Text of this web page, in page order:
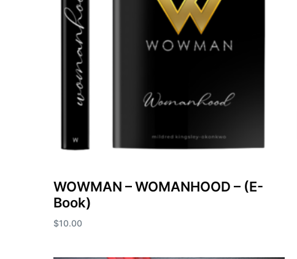
WOWMAN – WOMANHOOD – (E-
Book)
$10.00